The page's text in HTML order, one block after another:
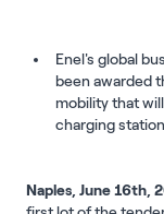
Enel's global
been awarded
mobility that
charging
Naples, June 16th,